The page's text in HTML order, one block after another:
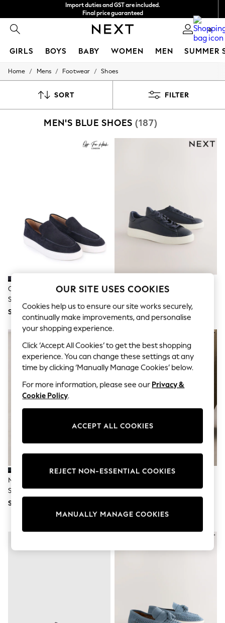
Import duties and GST are included.
Final price guaranteed
0
GIRLS BOYS BABY WOMEN MEN SUMMER
GIRLS
0-2 Years
9-11 years
New In from Next
Toy Story
THE SET
All Clothing
Coats & Jackets
Dresses
Jumpsuits & Playsuits
Knitwear
Leggings & Joggers
Nightwear & Pyjamas
Loungewear
Schoolwear
Sets & Outfits
Shirts & Blouses
Shorts & Skirts
Sportswear
Sweatshirts & Hoodies
Swim & Beach
T-Shirts
Tops
All Footwear
Sandals & Clogs
School Shoes
Shoes
Slippers
Wellies
Sun Safe
Pull On
Stretch
Home / Mens / Footwear / Shoes
SORT FILTER
MEN'S BLUE SHOES (187)
Off The Hook Blue Scottie Suede
Slip On Loafers With Platform
Sole
SGD 75
Navy Smart Casual Longline
SGD 62
Navy Bow Front Suede Driving
Shoes
SGD 85
OUR SITE USES COOKIES
Cookies help us to ensure our site works securely,
continually make improvements, and personalise
your shopping experience.
Click ‘Accept All Cookies’ to get the best shopping
experience. You can change these settings at any
time by clicking ‘Manually Manage Cookies’ below.
For more information, please see our Privacy &
Cookie Policy.
ACCEPT ALL COOKIES
MANUALLY MANAGE COOKIES
REJECT NON-ESSENTIAL COOKIES